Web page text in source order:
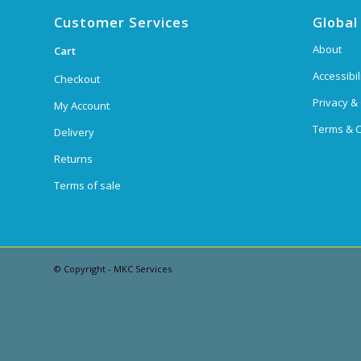
Customer Services
Cart
Checkout
My Account
Delivery
Returns
Terms of sale
About
Privacy &
Terms &
© Copyright - MKC Services